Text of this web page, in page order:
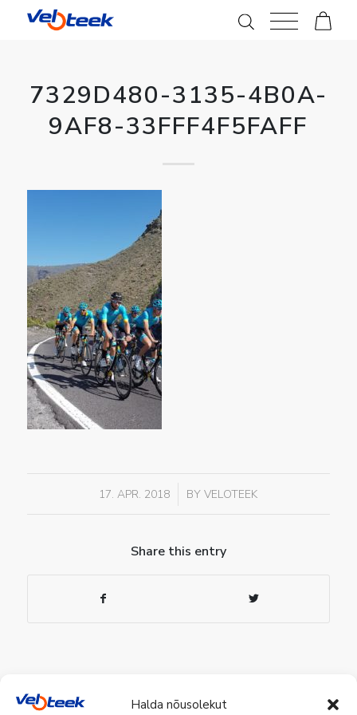
Halda nõusolekut
7329D480-3135-4B0A-
9AF8-33FFF4F5FAFF
17. APR. 2018
/ BYVELOTEEK
Share this entry